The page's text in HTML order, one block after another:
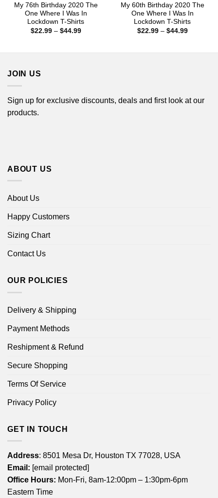
My 76th Birthday 2020 The
One Where I Was In
Lockdown T-Shirts
$22.99 – $44.99Price
My 60th Birthday 2020 The
One Where I Was In
Lockdown T-Shirts
$22.99 – $44.99Price
JOIN US
Sign up for exclusive discounts, deals and first look at our
products.
ABOUT US
About Us
Happy Customers
Sizing Chart
Contact Us
OUR POLICIES
Delivery & Shipping
Payment Methods
Reshipment & Refund
Secure Shopping
Terms Of Service
Privacy Policy
GET IN TOUCH
Address: 8501 Mesa Dr, Houston TX 77028, USA
Email: [email protected]
Office Hours: Mon-Fri, 8am-12:00pm – 1:30pm-6pm
Eastern Time